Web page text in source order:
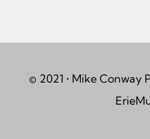
© 2021 • Mike Conway